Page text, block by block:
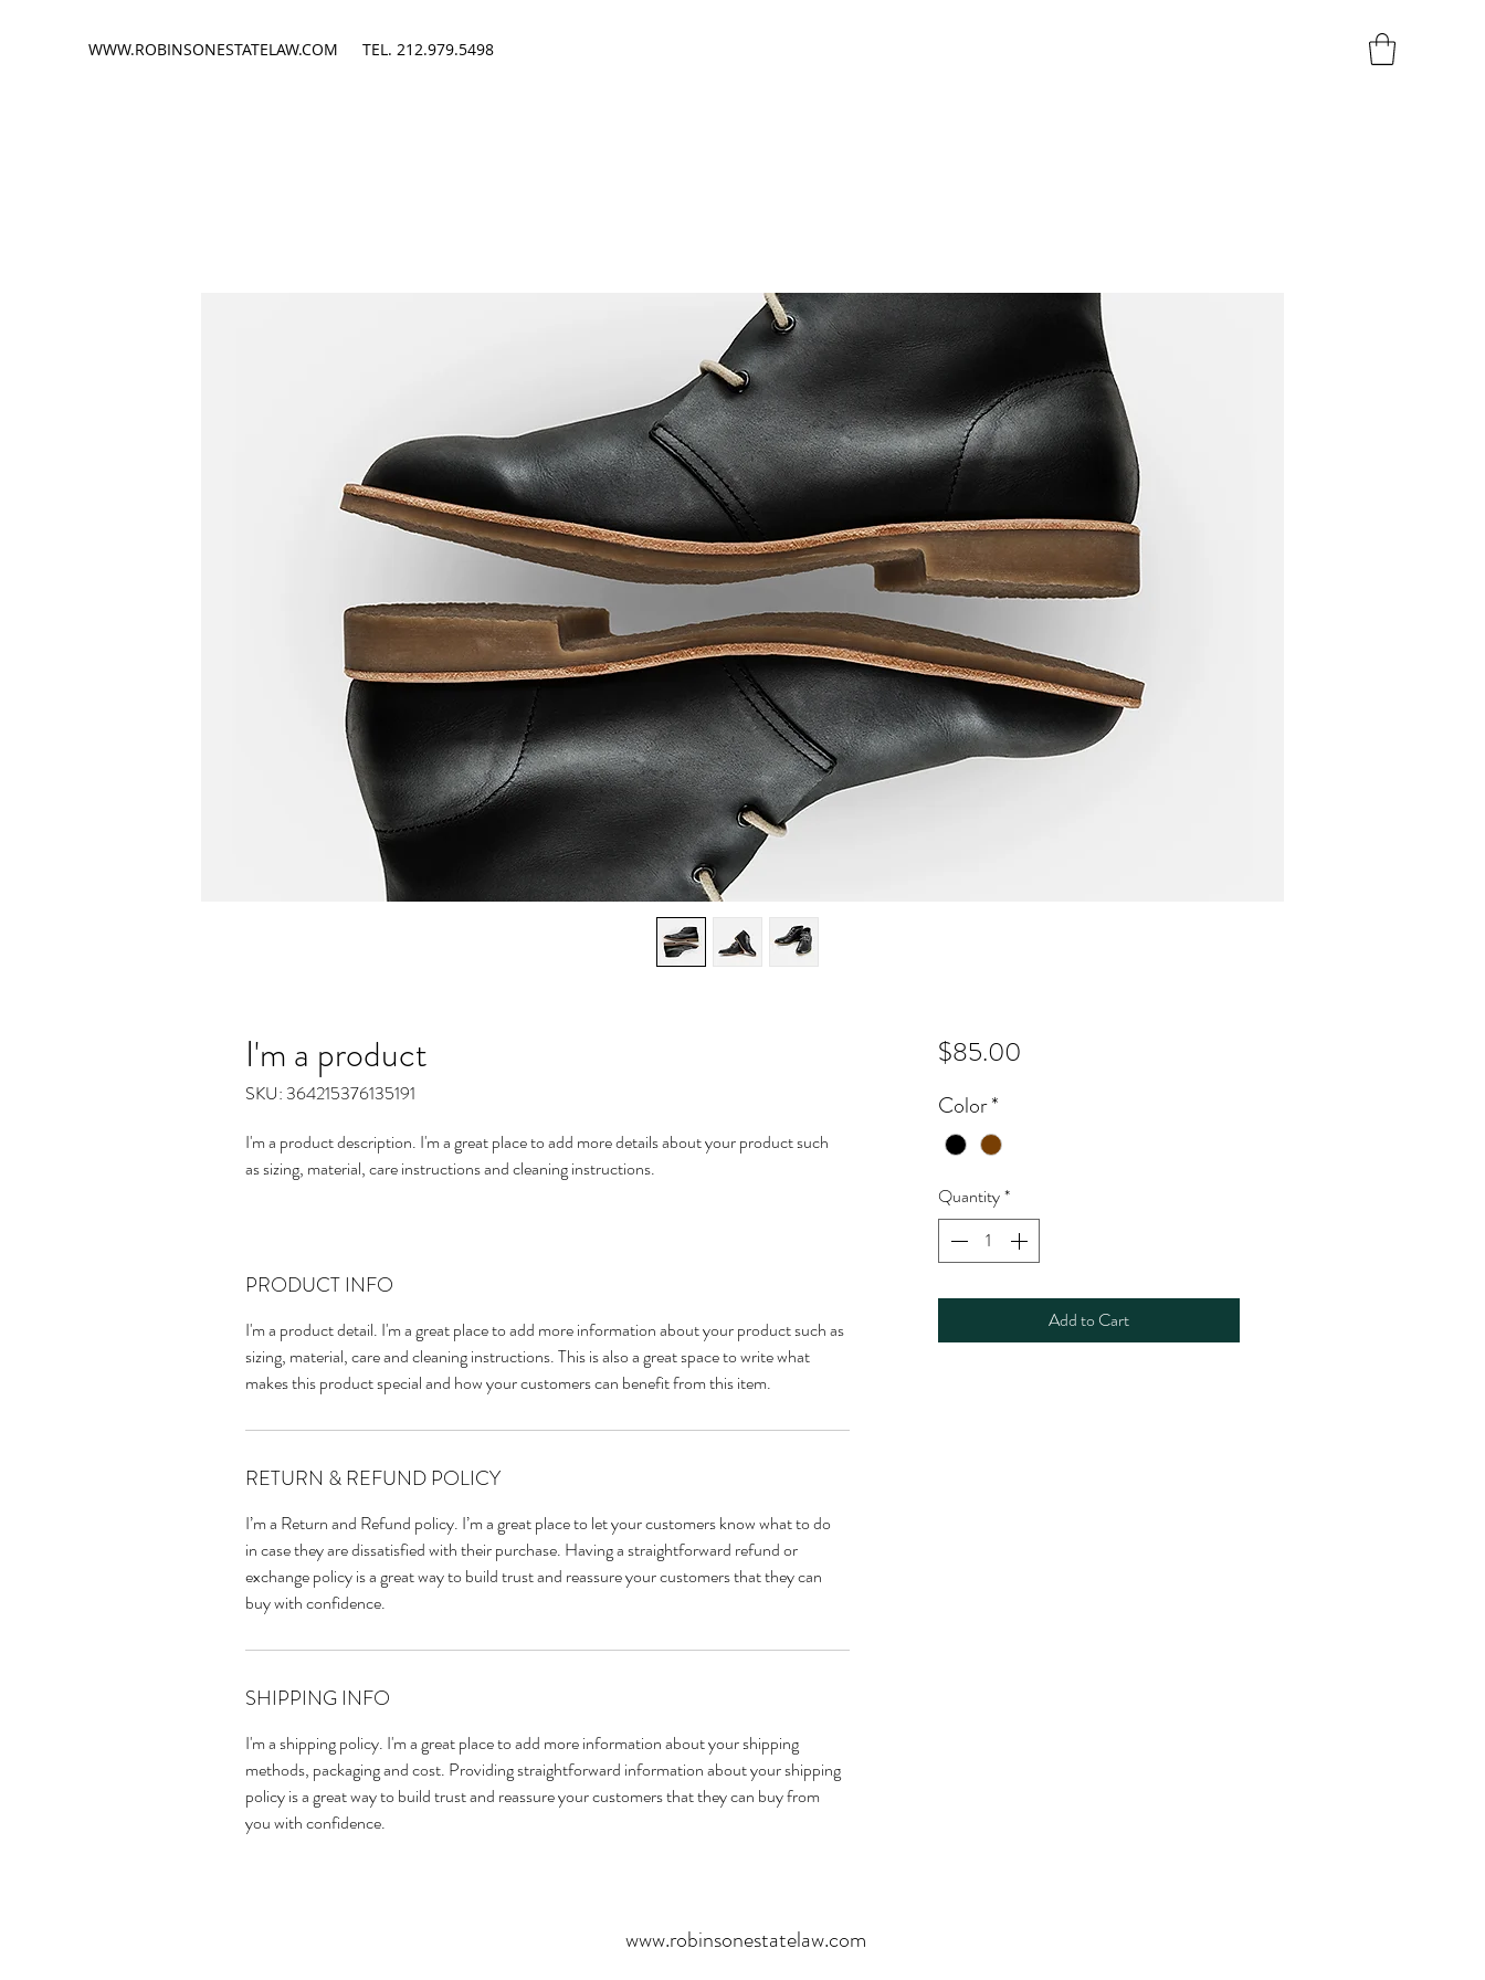
WWW.ROBINSONESTATELAW.COM TEL. 212.979.5498
I'm a product
SKU: 364215376135191
I'm a product description. I'm a great place to add more details about your product such
as sizing, material, care instructions and cleaning instructions.
PRODUCT INFO
I'm a product detail. I'm a great place to add more information about your product such as
sizing, material, care and cleaning instructions. This is also a great space to write what
makes this product special and how your customers can benefit from this item.
RETURN & REFUND POLICY
I’m a Return and Refund policy. I’m a great place to let your customers know what to do
in case they are dissatisfied with their purchase. Having a straightforward refund or
exchange policy is a great way to build trust and reassure your customers that they can
buy with confidence.
SHIPPING INFO
I'm a shipping policy. I'm a great place to add more information about your shipping
methods, packaging and cost. Providing straightforward information about your shipping
policy is a great way to build trust and reassure your customers that they can buy from
you with confidence.
$85.00Price
Color*
Quantity*
Add to Cart
www.robinsonestatelaw.com